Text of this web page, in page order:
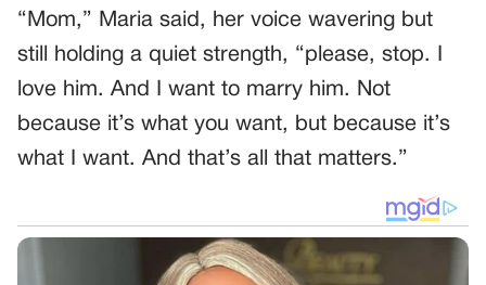
“Mom,” Maria said, her voice wavering but
still holding a quiet strength, “please, stop. I
love him. And I want to marry him. Not
because it’s what you want, but because it’s
what I want. And that’s all that matters.”